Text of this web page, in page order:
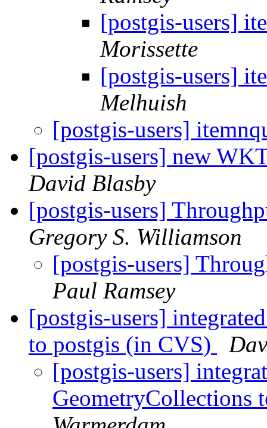
[postgis-users]
Morissette
[postgis-users]
Melhuish
[postgis-users]
[postgis-users] new
David Blasby
[postgis-users]
Gregory S. Williamson
[postgis-users]
Paul Ramsey
[postgis-users]
to postgis (in CVS)
[postgis-users]
GeometryCollections